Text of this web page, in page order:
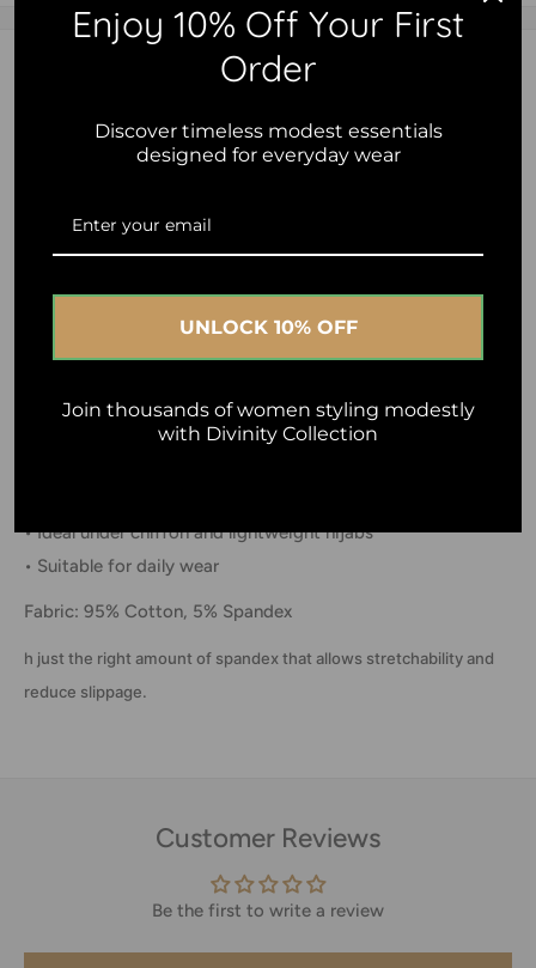
2.5% of your purchase helps
Human Appeal
Premium cotton hijab cap designed for comfort, coverage
and all-day wear.
stretch for a secure, comfortable fit without slipping.
• Soft breathable cotton blend
• Ideal under chiffon and lightweight hijabs
• Suitable for daily wear
Fabric: 95% Cotton, 5% Spandex
h just the right amount of spandex that allows stretchability and
reduce slippage.
Customer Reviews
Be the first to write a review
Enjoy 10% Off Your First
Order
Discover timeless modest essentials
designed for everyday wear
UNLOCK 10% OFF
Join thousands of women styling modestly
with Divinity Collection